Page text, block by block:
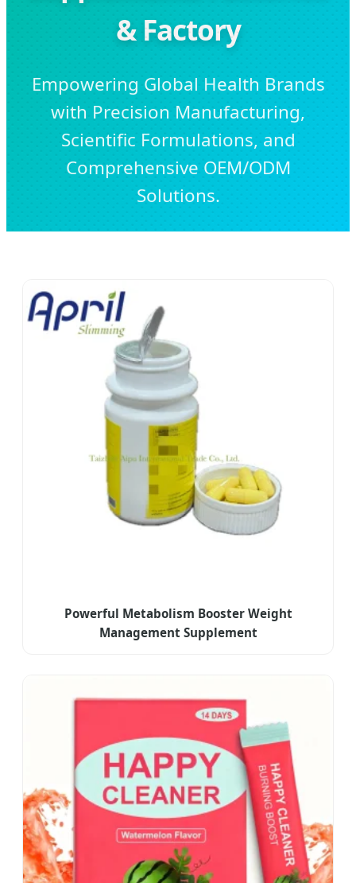
& Factory
Empowering Global Health Brands
with Precision Manufacturing,
Scientific Formulations, and
Comprehensive OEM/ODM
Solutions.
Powerful Metabolism Booster Weight
Management Supplement